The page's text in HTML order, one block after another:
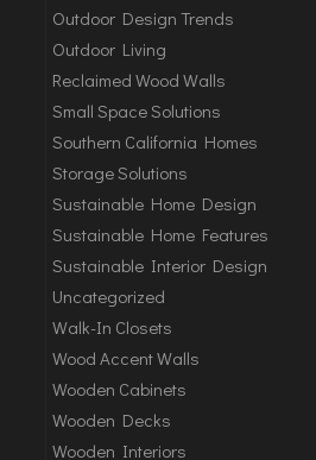
Outdoor Design Trends
Outdoor Living
Reclaimed Wood Walls
Small Space Solutions
Southern California Homes
Storage Solutions
Sustainable Home Design
Sustainable Home Features
Sustainable Interior Design
Uncategorized
Walk-In Closets
Wood Accent Walls
Wooden Cabinets
Wooden Decks
Wooden Interiors